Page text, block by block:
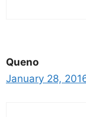
Queno
January 28,